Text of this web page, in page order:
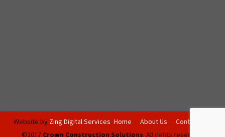
Website by Zing Digital Services Home About Us
Contact Us
©2017 Crown Construction Solutions. All rights reserved.